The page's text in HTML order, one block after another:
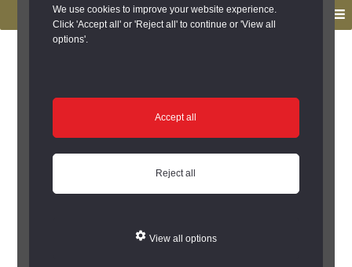
We use cookies to improve your website experience.
Click 'Accept all' or 'Reject all' to continue or 'View all
options'.
Accept all
Reject all
View all options
primary
navigation
main
Site Details
Local History
Shildon lies about a mile to the south-east of